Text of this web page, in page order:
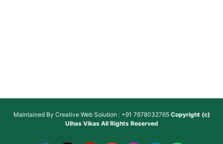
Maintained By Creative Web Solution : +91 7678032765 Copyright (c)
Ulhas VikasAll Rights Reserved